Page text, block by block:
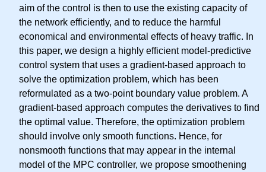
aim of the control is then to use the existing capacity of
the network efficiently, and to reduce the harmful
economical and environmental effects of heavy traffic. In
this paper, we design a highly efficient model-predictive
control system that uses a gradient-based approach to
solve the optimization problem, which has been
reformulated as a two-point boundary value problem. A
gradient-based approach computes the derivatives to find
the optimal value. Therefore, the optimization problem
should involve only smooth functions. Hence, for
nonsmooth functions that may appear in the internal
model of the MPC controller, we propose smoothening